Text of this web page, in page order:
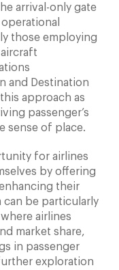
arrival-only gate
those employing
and Destination
approach as
passenger’s
sense of place.
for airlines
by offering
their
can be particularly
airlines
market share,
in passenger
exploration